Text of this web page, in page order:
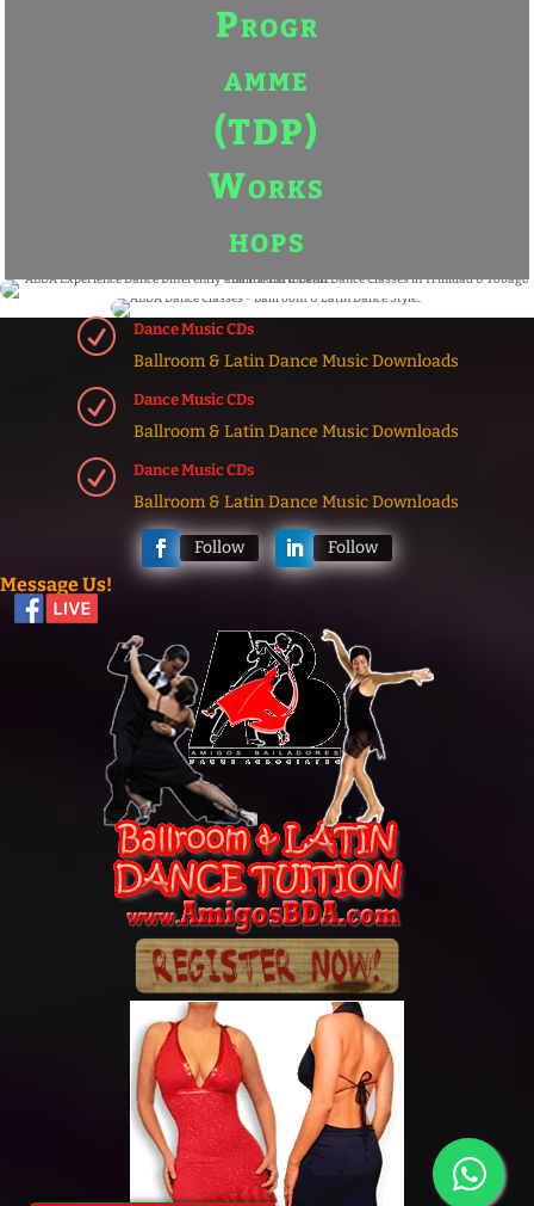
R Dance Music CDs
Ballroom & Latin Dance Music Downloads
R Dance Music CDs
Ballroom & Latin Dance Music Downloads
R Dance Music CDs
Ballroom & Latin Dance Music Downloads
Follow Follow
Message Us!